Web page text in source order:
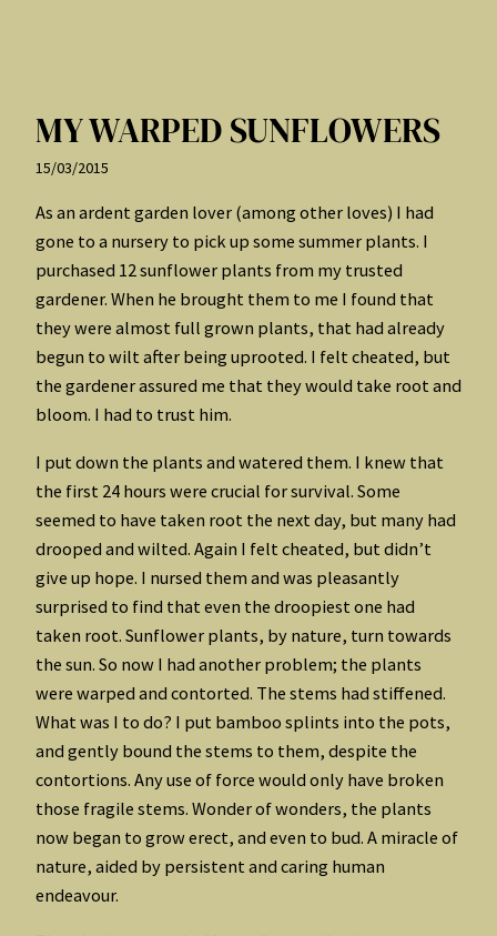
MY WARPED SUNFLOWERS
15/03/2015
As an ardent garden lover (among other loves) I had
gone to a nursery to pick up some summer plants. I
purchased 12 sunflower plants from my trusted
gardener. When he brought them to me I found that
they were almost full grown plants, that had already
begun to wilt after being uprooted. I felt cheated, but
the gardener assured me that they would take root and
bloom. I had to trust him.
I put down the plants and watered them. I knew that
the first 24 hours were crucial for survival. Some
seemed to have taken root the next day, but many had
drooped and wilted. Again I felt cheated, but didn’t
give up hope. I nursed them and was pleasantly
surprised to find that even the droopiest one had
taken root. Sunflower plants, by nature, turn towards
the sun. So now I had another problem; the plants
were warped and contorted. The stems had stiffened.
What was I to do? I put bamboo splints into the pots,
and gently bound the stems to them, despite the
contortions. Any use of force would only have broken
those fragile stems. Wonder of wonders, the plants
now began to grow erect, and even to bud. A miracle of
nature, aided by persistent and caring human
endeavour.